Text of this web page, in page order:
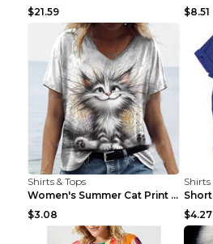
$21.59
$8.51
Shirts & Tops
Women's Summer Cat Print Casual Short Sleeve Round...
$3.08
Shirts
$4.27